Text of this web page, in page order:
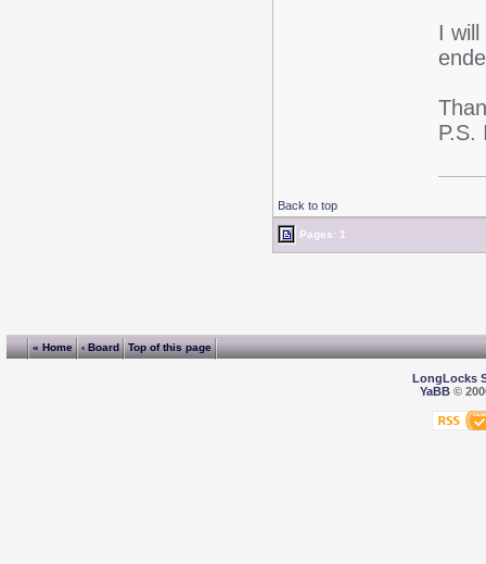
I
P.S.
Back to top
Pages: 1
« Home ‹ Board Top of this page
LongLocks
YaBB©